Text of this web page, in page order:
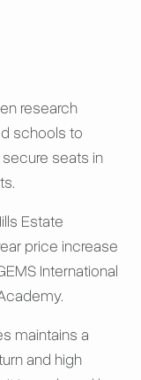
research
schools to
seats in
Estate
price increase
International
maintains a
and high